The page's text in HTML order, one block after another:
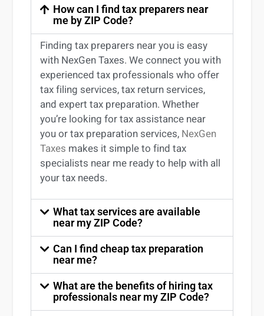
How can I find tax preparers near
me by ZIP Code?
Findingtax preparers nearyou is easy
with NexGen Taxes. We connect you with
experiencedtax professionals who offer
tax filing services,tax return services,
and experttax preparation. Whether
you’re looking fortax assistance near
youortax preparation services, NexGen
Taxes makes it simple to findtax
specialists near me ready to help with all
your tax needs.
What tax services are available
near my ZIP Code?
Can I find cheap tax preparation
near me?
What are the benefits of hiring tax
professionals near my ZIP Code?